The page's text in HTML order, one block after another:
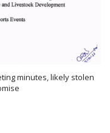
minutes, likely stolen